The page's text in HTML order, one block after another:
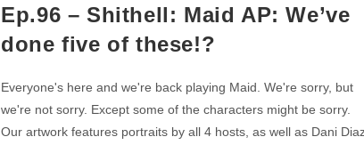
Ep.96 – Shithell: Maid AP: We’ve
done five of these!?
Everyone's here and we're back playing Maid. We're sorry, but
we're not sorry. Except some of the characters might be sorry.
Our artwork features portraits by all 4 hosts, as well as Dani